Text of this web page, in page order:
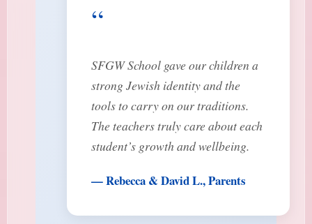
“
SFGW School gave our children a
strong Jewish identity and the
tools to carry on our traditions.
The teachers truly care about each
student’s growth and wellbeing.
— Rebecca & David L., Parents